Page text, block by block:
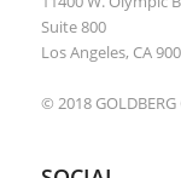
Suite 800
Los Angeles, CA
© 2018 GOLDBERG